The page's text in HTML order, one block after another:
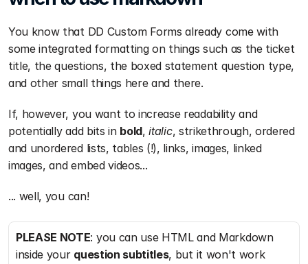
You know that DD Custom Forms already come with
some integrated formatting on things such as the ticket
title, the questions, the boxed statement question type,
and other small things here and there.
If, however, you want to increase readability and
potentially add bits in bold, italic, strikethrough, ordered
and unordered lists, tables (!), links, images, linked
images, and embed videos...
... well, you can!
PLEASE NOTE: you can use HTML and Markdown
inside your question subtitles, but it won't work